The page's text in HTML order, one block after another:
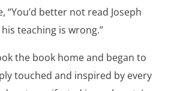
“You’d better not read Joseph
teaching is wrong.”
the book home and began to
touched and inspired by every